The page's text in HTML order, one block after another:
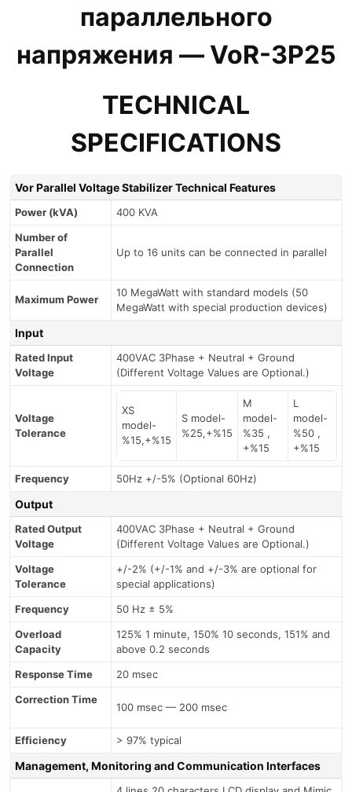
параллельного
напряжения — VoR-3P25
TECHNICAL
SPECIFICATIONS
Vor Parallel Voltage Stabilizer Technical Features
Power (kVA)
400 KVA
Number of
Parallel
Connection
Up to 16 units can be connected in parallel
Maximum Power
10 MegaWatt with standard models (50
MegaWatt with special production devices)
Input
Rated Input
Voltage
400VAC 3Phase + Neutral + Ground
(Different Voltage Values are Optional.)
Voltage
Tolerance
XS
model-
%15,+%15
S model-
%25,+%15
M
model-
%35 ,
+%15
L
model-
%50 ,
+%15
Frequency 50Hz +/-5% (Optional 60Hz)
Output
Rated Output
Voltage
400VAC 3Phase + Neutral + Ground
(Different Voltage Values are Optional.)
Voltage
Tolerance
+/-2% (+/-1% and +/-3% are optional for
special applications)
Frequency
50 Hz ± 5%
Overload
Capacity
125% 1 minute, 150% 10 seconds, 151% and
above 0.2 seconds
Response Time
20 msec
Correction Time
100 msec — 200 msec
Efficiency > 97% typical
Management, Monitoring and Communication Interfaces